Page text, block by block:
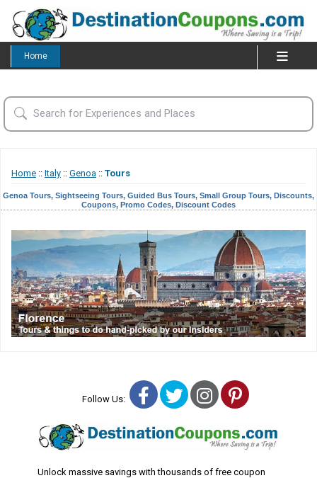
Home
Home :: Italy :: Genoa :: Tours
Genoa Tours, Sightseeing Tours, Guided Bus Tours, Small Group Tours, Discounts,
Coupons, Promo Codes, Discount Codes
Follow Us: Facebook
TwitterInstagram
Pinterest
Unlock massive savings with thousands of free coupon